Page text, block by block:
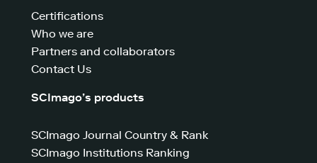
Certifications
Who we are
Partners and collaborators
Contact Us
SCImago’s products
SCImago Journal Country & Rank
SCImago Institutions Ranking